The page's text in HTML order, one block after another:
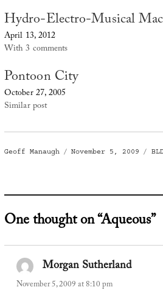
Hydro-Electro-Musical
April 13, 2012
With 3 comments
Pontoon City
October 27, 2005
Similar post
Author
Geoff Manaugh
Posted
November 5, 2009
One thought on “Aqueous”
Morgan Sutherlandsays:
November 5, 2009 at 8:10 pm